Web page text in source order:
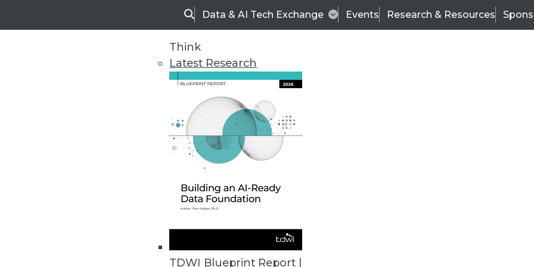
SearchData & AI Tech Exchange Events Research & Resources
Think
Latest Research
TDWI Blueprint Report |